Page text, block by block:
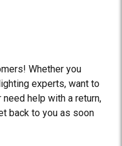
Whether you
experts, want to
need help with a return,
back to you as soon